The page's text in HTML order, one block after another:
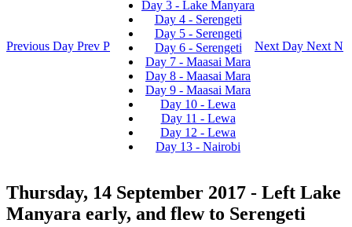
Previous Day Prev P
Day 3 - Lake Manyara
Day 4 - Serengeti
Day 5 - Serengeti
Day 6 - Serengeti
Day 7 - Maasai Mara
Day 8 - Maasai Mara
Day 9 - Maasai Mara
Day 10 - Lewa
Day 11 - Lewa
Day 12 - Lewa
Day 13 - Nairobi
Next Day Next N
Thursday, 14 September 2017 - Left Lake
Manyara early, and flew to Serengeti